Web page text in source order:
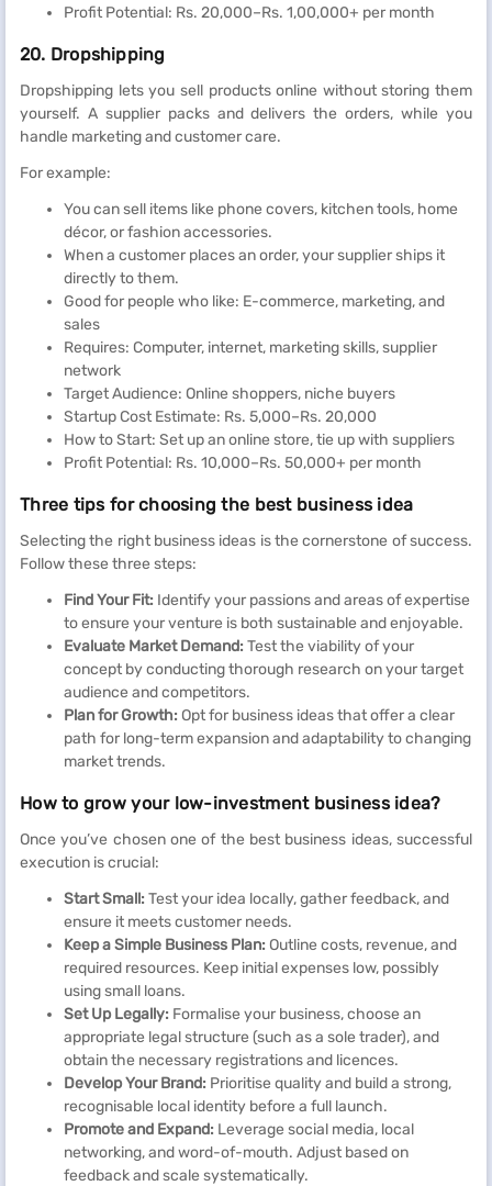
Profit Potential: Rs. 20,000–Rs. 1,00,000+ per month
20. Dropshipping
Dropshipping lets you sell products online without storing them
yourself. A supplier packs and delivers the orders, while you
handle marketing and customer care.
For example:
You can sell items like phone covers, kitchen tools, home
décor, or fashion accessories.
When a customer places an order, your supplier ships it
directly to them.
Good for people who like: E-commerce, marketing, and
sales
Requires: Computer, internet, marketing skills, supplier
network
Target Audience: Online shoppers, niche buyers
Startup Cost Estimate: Rs. 5,000–Rs. 20,000
How to Start: Set up an online store, tie up with suppliers
Profit Potential: Rs. 10,000–Rs. 50,000+ per month
Three tips for choosing the best business idea
Selecting the right business ideas is the cornerstone of success.
Follow these three steps:
Find Your Fit: Identify your passions and areas of expertise
to ensure your venture is both sustainable and enjoyable.
Evaluate Market Demand: Test the viability of your
concept by conducting thorough research on your target
audience and competitors.
Plan for Growth: Opt for business ideas that offer a clear
path for long-term expansion and adaptability to changing
market trends.
How to grow your low-investment business idea?
Once you’ve chosen one of the best business ideas, successful
execution is crucial:
Start Small: Test your idea locally, gather feedback, and
ensure it meets customer needs.
Keep a Simple Business Plan: Outline costs, revenue, and
required resources. Keep initial expenses low, possibly
using small loans.
Set Up Legally: Formalise your business, choose an
appropriate legal structure (such as a sole trader), and
obtain the necessary registrations and licences.
Develop Your Brand: Prioritise quality and build a strong,
recognisable local identity before a full launch.
Promote and Expand: Leverage social media, local
networking, and word-of-mouth. Adjust based on
feedback and scale systematically.